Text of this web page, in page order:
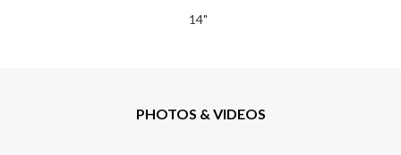
14"
PHOTOS & VIDEOS